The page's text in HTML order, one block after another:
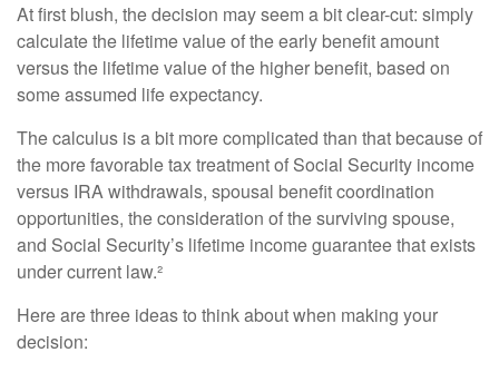
At first blush, the decision may seem a bit clear-cut: simply
calculate the lifetime value of the early benefit amount
versus the lifetime value of the higher benefit, based on
some assumed life expectancy.
The calculus is a bit more complicated than that because of
the more favorable tax treatment of Social Security income
versus IRA withdrawals, spousal benefit coordination
opportunities, the consideration of the surviving spouse,
and Social Security’s lifetime income guarantee that exists
under current law.²
Here are three ideas to think about when making your
decision: